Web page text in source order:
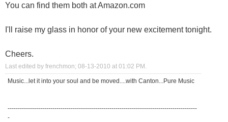
You can find them both at Amazon.com
I'll raise my glass in honor of your new excitement tonight.
Cheers.
Last edited by frenchmon; 08-13-2010 at 01:02 PM .
Music...let it into your soul and be moved....with Canton...Pure Music
---------------------------------------------------------------------------------------------
-